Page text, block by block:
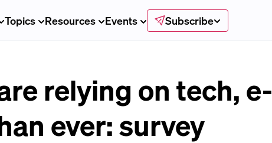
Topics Resources Events Subscribe
relying on tech, e-
ever: survey